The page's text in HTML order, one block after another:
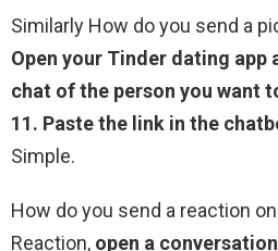
Similarly How do you send a
Open your Tinder dating app
chat of the person you want
11. Paste the link in the
Simple.
How do you send a reaction
Reaction, open a